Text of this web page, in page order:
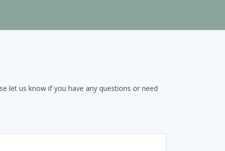
let us know if you have any questions or need